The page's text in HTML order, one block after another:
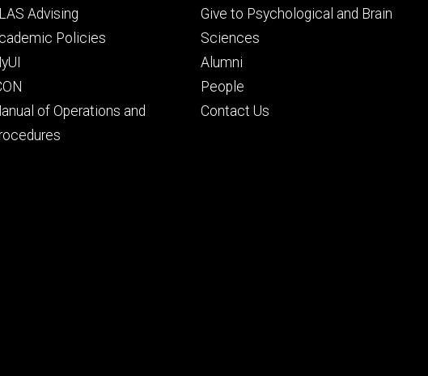
Advising
Policies
of Operations and
Footer
tertiary
Give to Psychological and Brain
Sciences
Alumni
People
Contact Us